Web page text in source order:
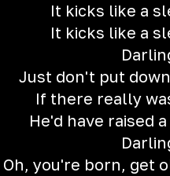
It kicks like a
It kicks like a
Just don't put
If there really
He'd have raised
Oh, you're born, get